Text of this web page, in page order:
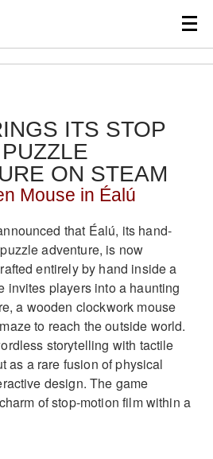
ITS STOP
ON STEAM
Mouse in Éalú
that Éalú, its hand-
adventure, is now
entirely by hand inside a
invites players into a haunting
a wooden clockwork mouse
to reach the outside world.
storytelling with tactile
as a rare fusion of physical
design. The game
of stop-motion film within a